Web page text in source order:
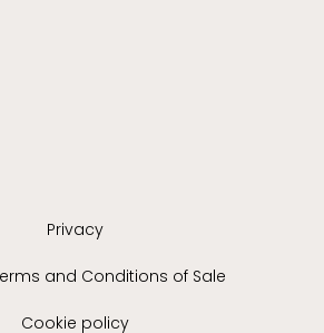
Privacy
and Conditions of Sale
Cookie policy